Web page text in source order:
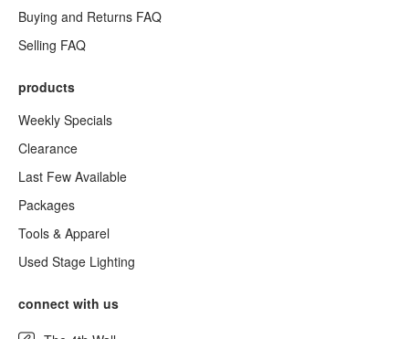
Buying and Returns FAQ
Selling FAQ
products
Weekly Specials
Clearance
Last Few Available
Packages
Tools & Apparel
Used Stage Lighting
connect with us